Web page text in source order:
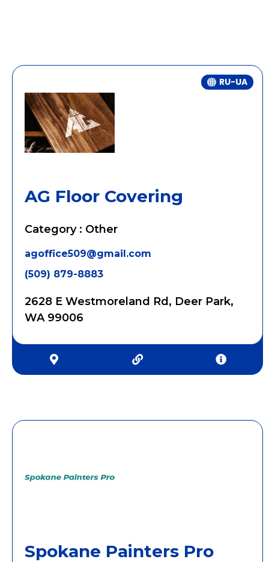
RU-UA
AG Floor Covering
Category : Other
agoffice509@gmail.com
(509) 879-8883
2628 E Westmoreland Rd, Deer Park,
WA 99006
Spokane Painters Pro